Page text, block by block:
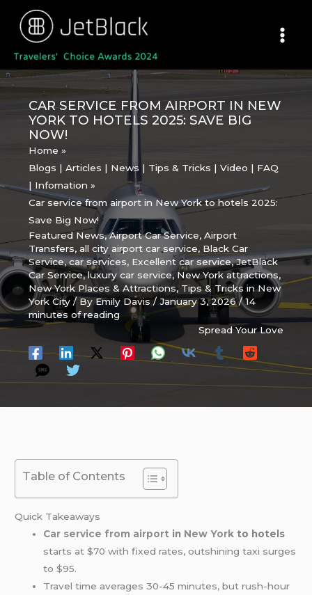
content
CAR SERVICE FROM AIRPORT IN NEW
YORK TO HOTELS 2025: SAVE BIG
NOW!
Home
Blogs | Articles | News | Tips & Tricks | Video | FAQ
| Infomation
Car service from airport in New York to hotels 2025:
Save Big Now!
Featured News,Airport Car Service,Airport
Transfers,all city airport car service, Black Car
Service,car services, Excellent car service,JetBlack
Car Service,luxury car service, New York attractions,
New York Places & Attractions, Tips & Tricks in New
York City / ByEmily Davis/January 3, 2026/14
minutes of reading
Spread Your Love
Table of Contents
Quick Takeaways
Car service from airport in New York to hotels
starts at $70 with fixed rates, outshining taxi surges
to $95.
Travel time averages 30-45 minutes, but rush-hour